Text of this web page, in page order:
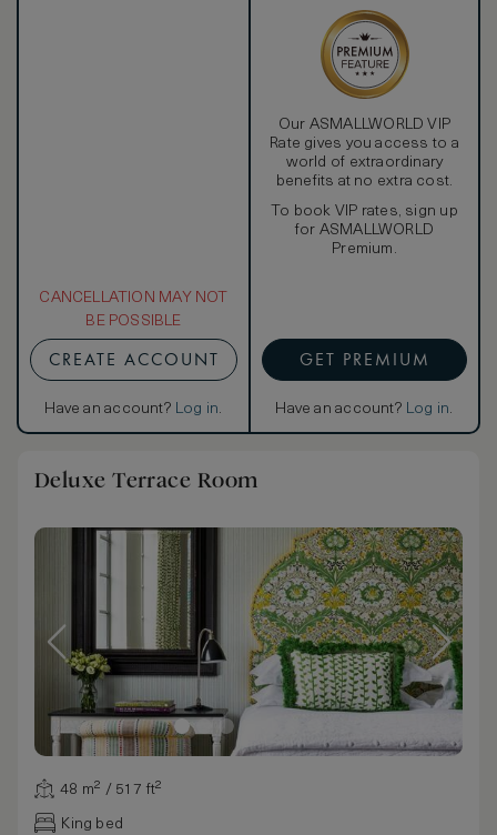
CANCELLATION MAY NOT
BE POSSIBLE
CREATE ACCOUNT
Have an account? Log in.
Our ASMALLWORLD VIP
Rate gives you access to a
world of extraordinary
benefits at no extra cost.
To book VIP rates, sign up
for ASMALLWORLD
Premium.
GET PREMIUM
Have an account? Log in.
Deluxe Terrace Room
48 m² / 517 ft²
King bed